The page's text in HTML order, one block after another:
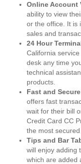
Online Account
ability to view
or the office. It is
sales and
24 Hour
California
desk any time
technical
products.
Fast and
offers fast
wait for their bill
Credit Card CC
the most
Tips and Bar
will enjoy adding
which are added